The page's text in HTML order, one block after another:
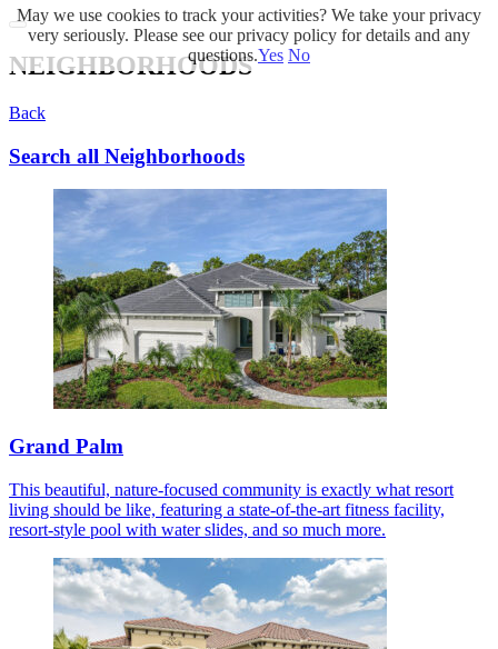
NEIGHBORHOODS
Back
Search all Neighborhoods
Grand Palm
This beautiful, nature-focused community is exactly what resort
living should be like, featuring a state-of-the-art fitness facility,
resort-style pool with water slides, and so much more.
May we use cookies to track your activities? We take your privacy
very seriously. Please see our privacy policy for details and any
questions.Yes No